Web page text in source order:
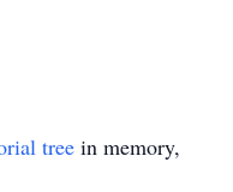
tree in memory,